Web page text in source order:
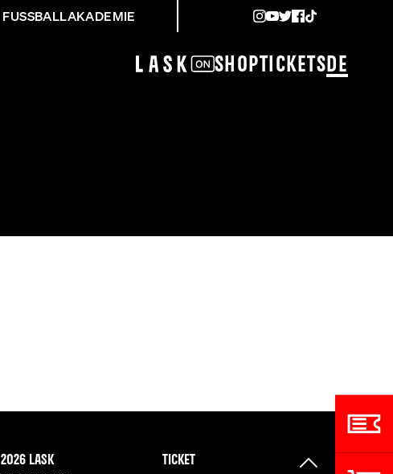
FUSSBALLAKADEMIE
ShopTickets DE
2026 LASK
TICKET